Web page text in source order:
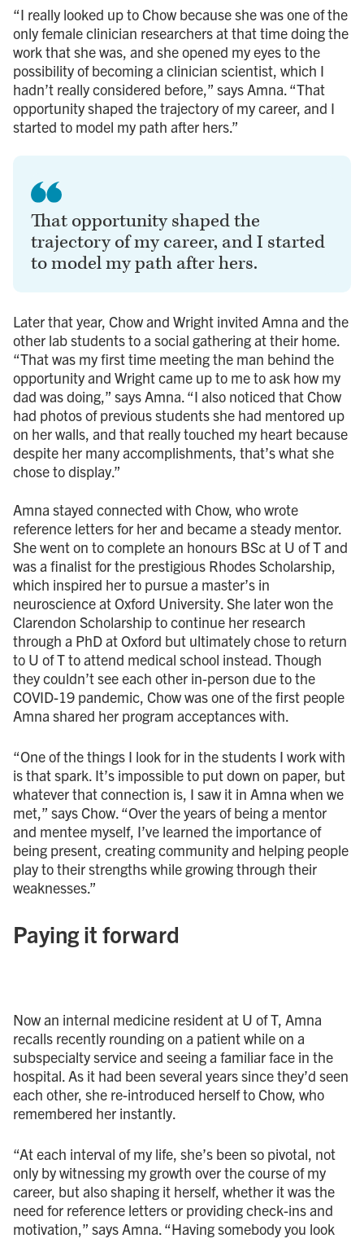
“I really looked up to Chow because she was one of the
only female clinician researchers at that time doing the
work that she was, and she opened my eyes to the
possibility of becoming a clinician scientist, which I
hadn’t really considered before,” says Amna. “That
opportunity shaped the trajectory of my career, and I
started to model my path after hers.”
That opportunity shaped the
trajectory of my career, and I started
to model my path after hers.
Later that year, Chow and Wright invited Amna and the
other lab students to a social gathering at their home.
“That was my first time meeting the man behind the
opportunity and Wright came up to me to ask how my
dad was doing,” says Amna. “I also noticed that Chow
had photos of previous students she had mentored up
on her walls, and that really touched my heart because
despite her many accomplishments, that’s what she
chose to display.”
Amna stayed connected with Chow, who wrote
reference letters for her and became a steady mentor.
She went on to complete an honours BSc at U of T and
was a finalist for the prestigious Rhodes Scholarship,
which inspired her to pursue a master’s in
neuroscience at Oxford University. She later won the
Clarendon Scholarship to continue her research
through a PhD at Oxford but ultimately chose to return
to U of T to attend medical school instead. Though
they couldn’t see each other in-person due to the
COVID-19 pandemic, Chow was one of the first people
Amna shared her program acceptances with.
“One of the things I look for in the students I work with
is that spark. It’s impossible to put down on paper, but
whatever that connection is, I saw it in Amna when we
met,” says Chow. “Over the years of being a mentor
and mentee myself, I’ve learned the importance of
being present, creating community and helping people
play to their strengths while growing through their
weaknesses.”
Paying it forward
Now an internal medicine resident at U of T, Amna
recalls recently rounding on a patient while on a
subspecialty service and seeing a familiar face in the
hospital. As it had been several years since they’d seen
each other, she re-introduced herself to Chow, who
remembered her instantly.
“At each interval of my life, she’s been so pivotal, not
only by witnessing my growth over the course of my
career, but also shaping it herself, whether it was the
need for reference letters or providing check-ins and
motivation,” says Amna. “Having somebody you look